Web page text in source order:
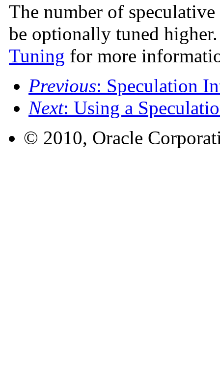
The number of
be optionally tuned
Tuning for more
Previous: Speculation
Next: Using a
© 2010, Oracle